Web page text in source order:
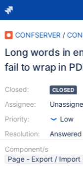
CONFSERVER /
Long words in
fail to wrap in
Closed:
Assignee:
Priority:
Resolution:
CLOSED
Low
Answered
Component/s
Page - Export / Import